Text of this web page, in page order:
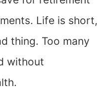
Life is short,
thing. Too many
without